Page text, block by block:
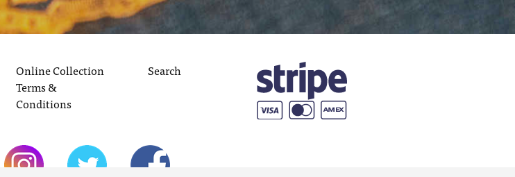
Online Collection
Terms &
Conditions
Search